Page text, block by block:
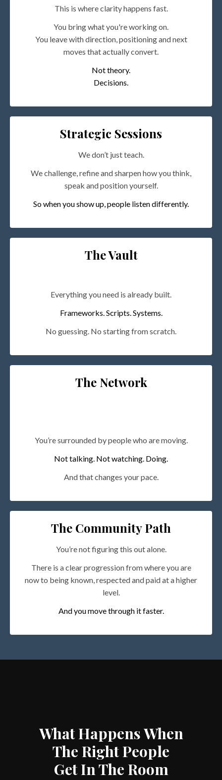
This is where clarity happens fast.
You bring what you're working on.
You leave with direction, positioning and next
moves that actually convert.
Not theory.
Decisions.
Strategic Sessions
We don’t just teach.
We challenge, refine and sharpen how you think,
speak and position yourself.
So when you show up, people listen differently.
The Vault
Everything you need is already built.
Frameworks. Scripts. Systems.
No guessing. No starting from scratch.
The Network
You’re surrounded by people who are moving.
Not talking. Not watching. Doing.
And that changes your pace.
The Community Path
You’re not figuring this out alone.
There is a clear progression from where you are
now to being known, respected and paid at a higher
level.
And you move through it faster.
What Happens When
The Right People
Get In The Room